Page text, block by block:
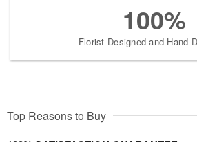
100%
Florist-Designed and Hand-
Top Reasons to Buy